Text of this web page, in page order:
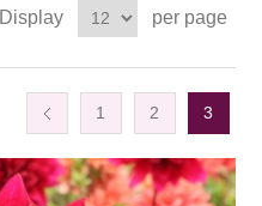
Display per page
1 2 3